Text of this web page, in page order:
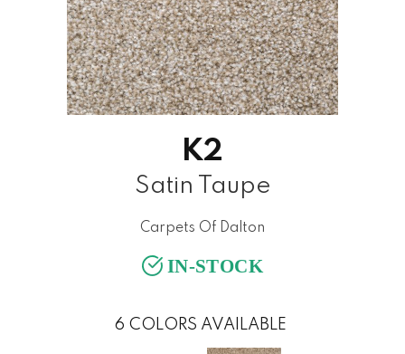
K2
Satin Taupe
Carpets Of Dalton
IN-STOCK
6 COLORS AVAILABLE